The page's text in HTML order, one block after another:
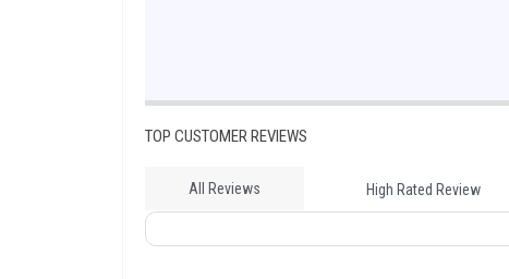
TOP CUSTOMER REVIEWS
All Reviews High Rated Review